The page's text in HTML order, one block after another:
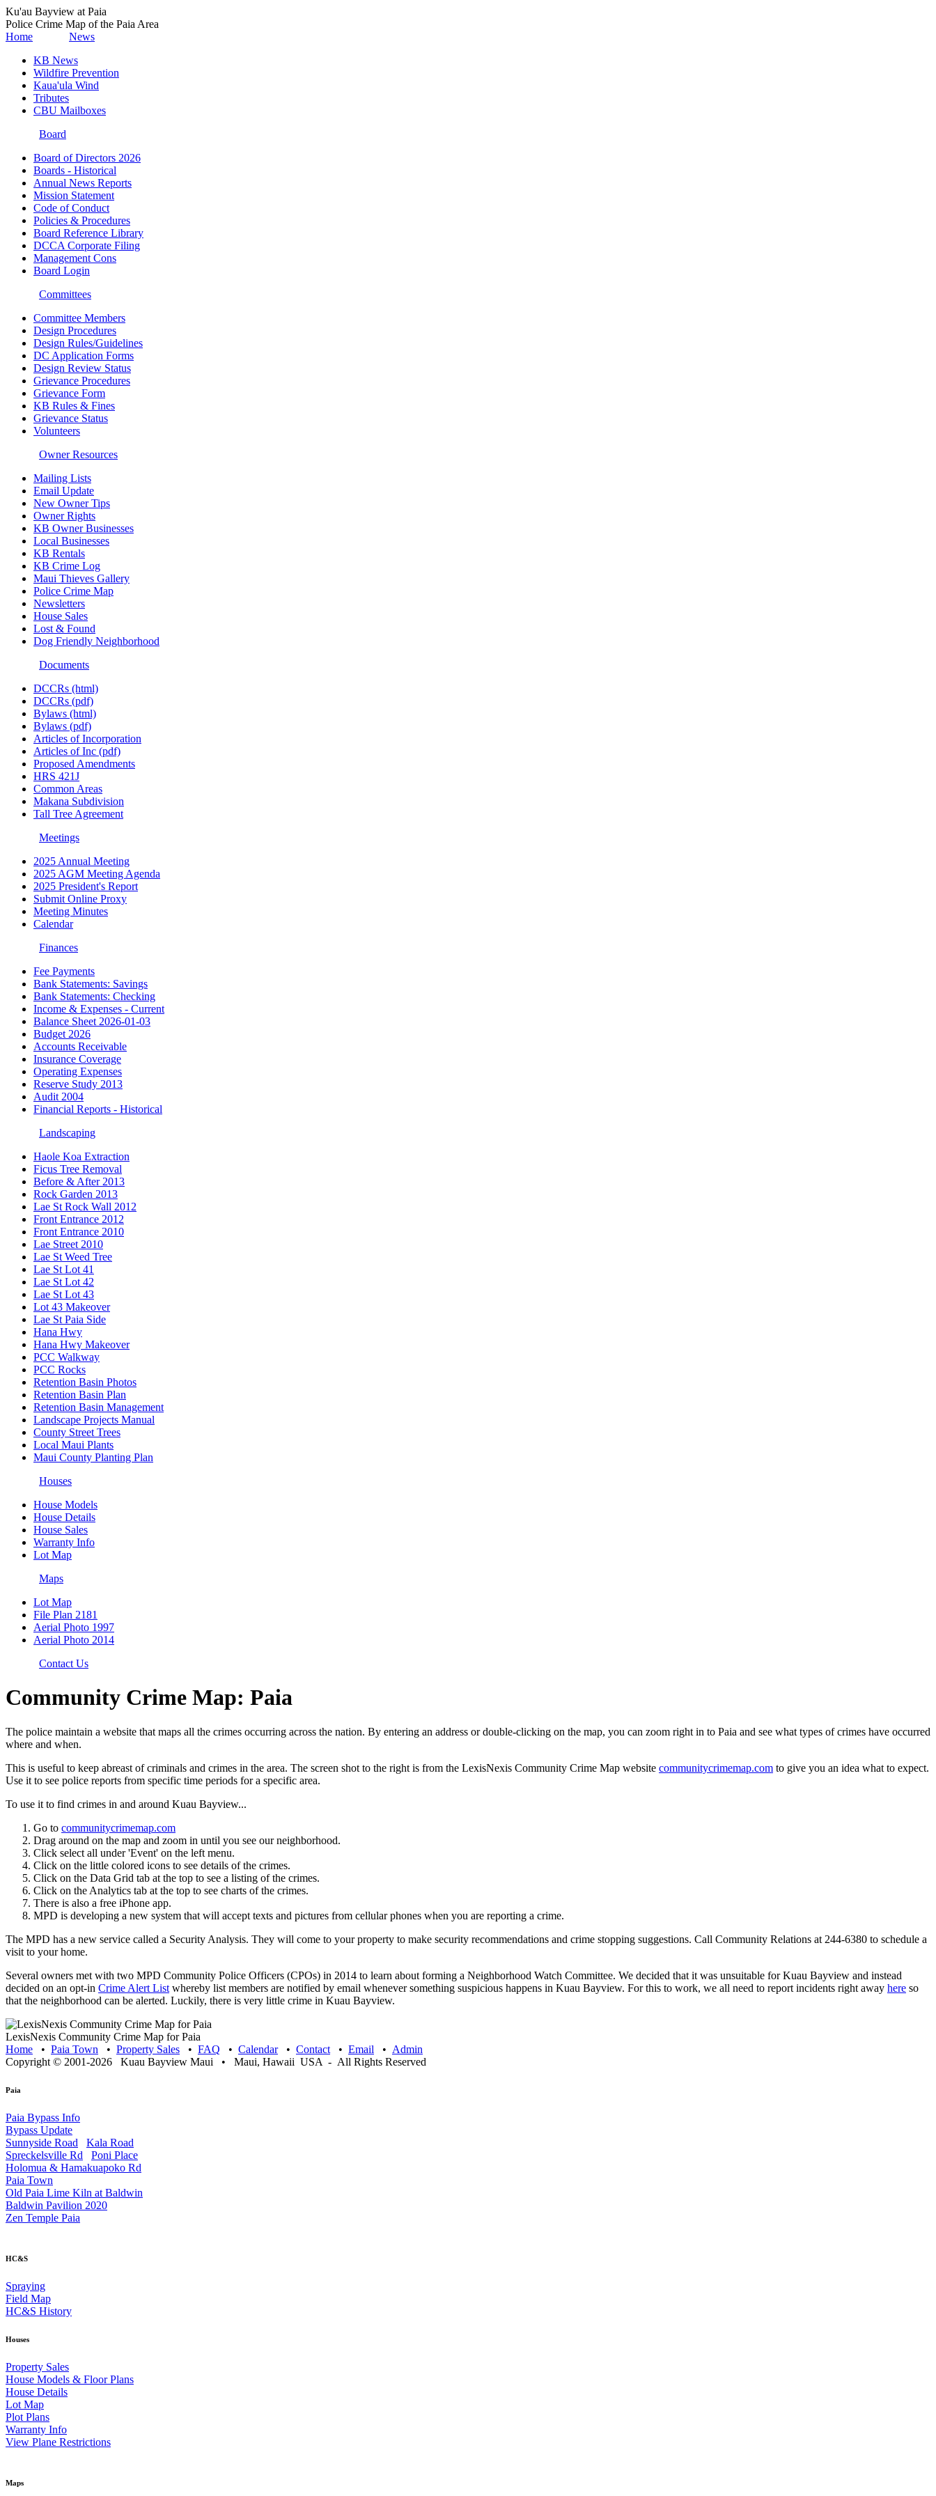
Ku'au Bayview at Paia
Police Crime Map of the Paia Area
Home
News
KB News
Wildfire Prevention
Kaua'ula Wind
Tributes
CBU Mailboxes
Board
Board of Directors 2026
Boards - Historical
Annual News Reports
Mission Statement
Code of Conduct
Policies & Procedures
Board Reference Library
DCCA Corporate Filing
Management Cons
Board Login
Committees
Committee Members
Design Procedures
Design Rules/Guidelines
DC Application Forms
Design Review Status
Grievance Procedures
Grievance Form
KB Rules & Fines
Grievance Status
Volunteers
Owner Resources
Mailing Lists
Email Update
New Owner Tips
Owner Rights
KB Owner Businesses
Local Businesses
KB Rentals
KB Crime Log
Maui Thieves Gallery
Police Crime Map
Newsletters
House Sales
Lost & Found
Dog Friendly Neighborhood
Documents
DCCRs (html)
DCCRs (pdf)
Bylaws (html)
Bylaws (pdf)
Articles of Incorporation
Articles of Inc (pdf)
Proposed Amendments
HRS 421J
Common Areas
Makana Subdivision
Tall Tree Agreement
Meetings
2025 Annual Meeting
2025 AGM Meeting Agenda
2025 President's Report
Submit Online Proxy
Meeting Minutes
Calendar
Finances
Fee Payments
Bank Statements: Savings
Bank Statements: Checking
Income & Expenses - Current
Balance Sheet 2026-01-03
Budget 2026
Accounts Receivable
Insurance Coverage
Operating Expenses
Reserve Study 2013
Audit 2004
Financial Reports - Historical
Landscaping
Haole Koa Extraction
Ficus Tree Removal
Before & After 2013
Rock Garden 2013
Lae St Rock Wall 2012
Front Entrance 2012
Front Entrance 2010
Lae Street 2010
Lae St Weed Tree
Lae St Lot 41
Lae St Lot 42
Lae St Lot 43
Lot 43 Makeover
Lae St Paia Side
Hana Hwy
Hana Hwy Makeover
PCC Walkway
PCC Rocks
Retention Basin Photos
Retention Basin Plan
Retention Basin Management
Landscape Projects Manual
County Street Trees
Local Maui Plants
Maui County Planting Plan
Houses
House Models
House Details
House Sales
Warranty Info
Lot Map
Maps
Lot Map
File Plan 2181
Aerial Photo 1997
Aerial Photo 2014
Contact Us
Community Crime Map: Paia
The police maintain a website that maps all the crimes occurring across the nation. By entering an address or double-clicking on the map, you can zoom right in to Paia and see what types of crimes have occurred
where and when.
This is useful to keep abreast of criminals and crimes in the area. The screen shot to the right is from the LexisNexis Community Crime Map website communitycrimemap.com to give you an idea what to expect.
Use it to see police reports from specific time periods for a specific area.
To use it to find crimes in and around Kuau Bayview...
Go to communitycrimemap.com
Drag around on the map and zoom in until you see our neighborhood.
Click select all under 'Event' on the left menu.
Click on the little colored icons to see details of the crimes.
Click on the Data Grid tab at the top to see a listing of the crimes.
Click on the Analytics tab at the top to see charts of the crimes.
There is also a free iPhone app.
MPD is developing a new system that will accept texts and pictures from cellular phones when you are reporting a crime.
The MPD has a new service called a Security Analysis. They will come to your property to make security recommendations and crime stopping suggestions. Call Community Relations at 244-6380 to schedule a
visit to your home.
Several owners met with two MPD Community Police Officers (CPOs) in 2014 to learn about forming a Neighborhood Watch Committee. We decided that it was unsuitable for Kuau Bayview and instead
decided on an opt-in Crime Alert List whereby list members are notified by email whenever something suspicious happens in Kuau Bayview. For this to work, we all need to report incidents right away here so
that the neighborhood can be alerted. Luckily, there is very little crime in Kuau Bayview.
LexisNexis Community Crime Map for Paia
Home • Paia Town • Property Sales • FAQ • Calendar• Contact • Email • Admin
Copyright © 2001-2026 Kuau Bayview Maui • Maui, Hawaii USA - All Rights Reserved
Paia
Paia Bypass Info
Bypass Update
Sunnyside Road
Kala Road
Spreckelsville Rd
Poni Place
Holomua & Hamakuapoko Rd
Paia Town
Old Paia Lime Kiln at Baldwin
Baldwin Pavilion 2020
Zen Temple Paia
HC&S
Spraying
Field Map
HC&S History
Houses
Property Sales
House Models & Floor Plans
House Details
Lot Map
Plot Plans
Warranty Info
View Plane Restrictions
Maps